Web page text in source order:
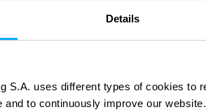
Details
S.A. uses different types of cookies to
and to continuously improve our